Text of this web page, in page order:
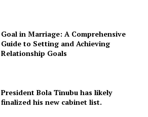
Goal in Marriage: A Comprehensive
Guide to Setting and Achieving
Relationship Goals
President Bola Tinubu has likely
finalized his new cabinet list.